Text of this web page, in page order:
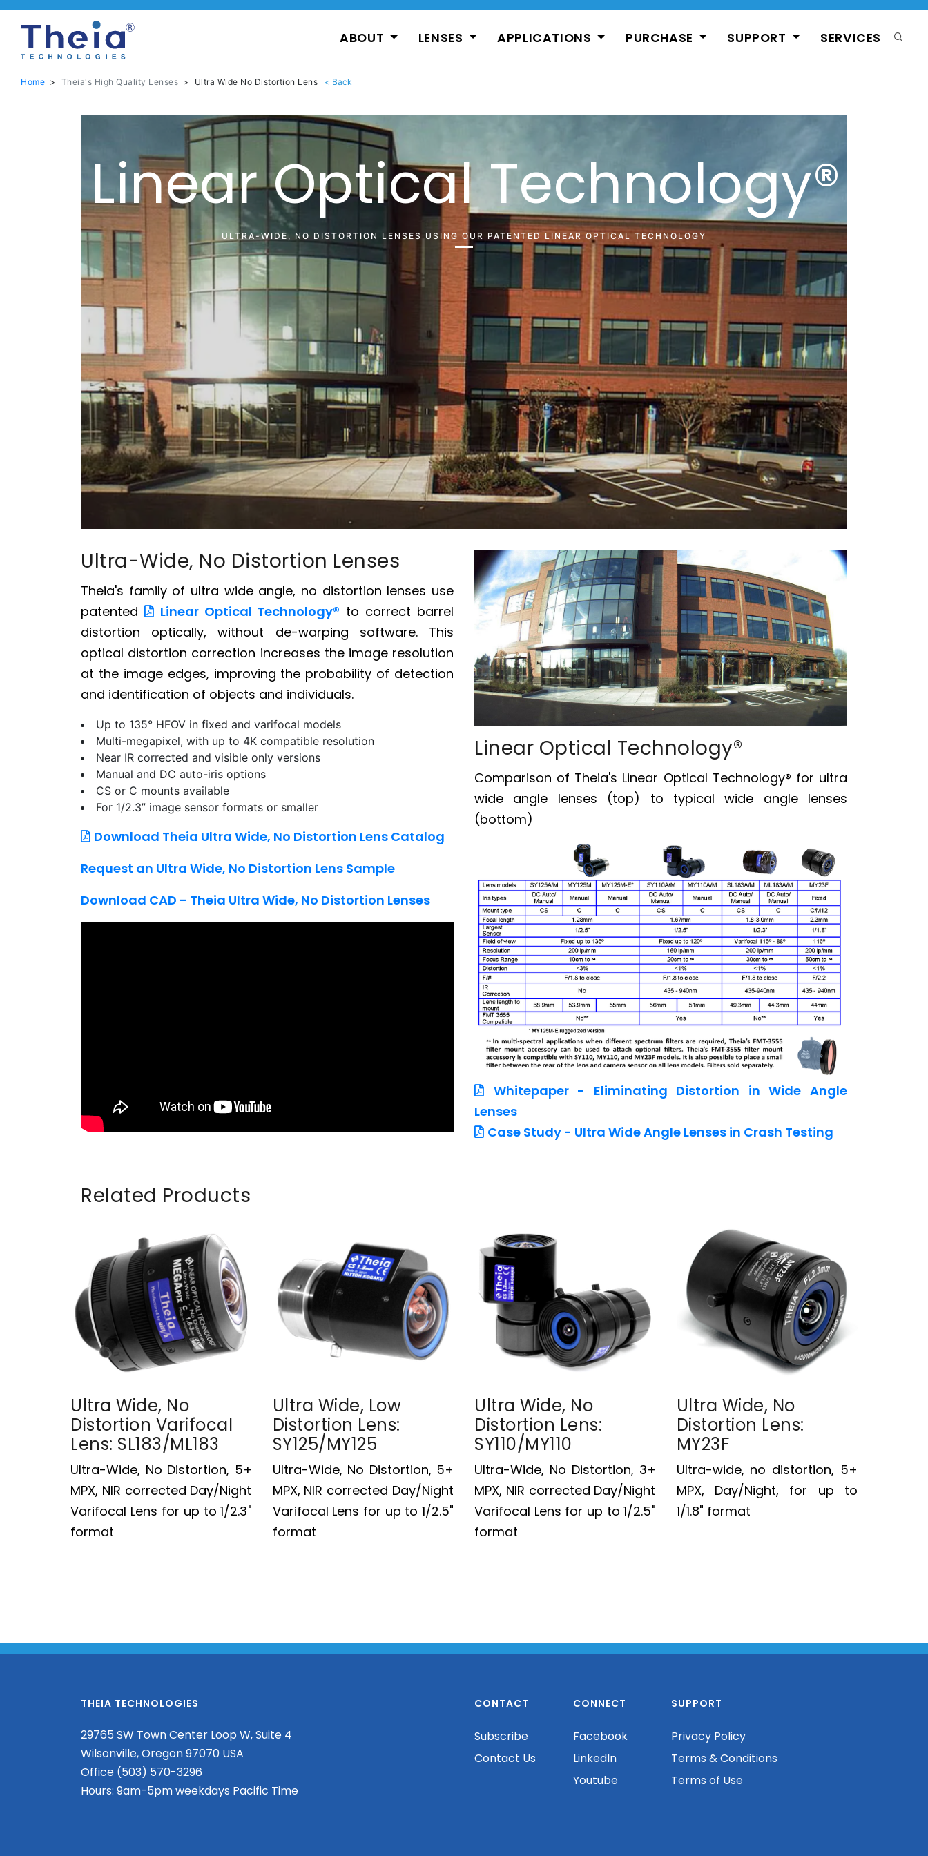
ABOUT LENSES APPLICATIONS PURCHASE SUPPORT SERVICES
Home > Theia's High Quality Lenses > Ultra Wide No Distortion Lens
Linear Optical Technology®
ULTRA-WIDE, NO DISTORTION LENSES USING OUR PATENTED LINEAR OPTICAL TECHNOLOGY
Ultra-Wide, No Distortion Lenses
Theia's family of ultra wide angle, no distortion lenses use
patented
Linear Optical Technology® to correct barrel
distortion optically, without de-warping software. This
optical distortion correction increases the image resolution
at the image edges, improving the probability of detection
and identification of objects and individuals.
Up to 135° HFOV in fixed and varifocal models
Multi-megapixel, with up to 4K compatible resolution
Near IR corrected and visible only versions
Manual and DC auto-iris options
CS or C mounts available
For 1/2.3” image sensor formats or smaller
Download Theia Ultra Wide, No Distortion Lens Catalog
Request an Ultra Wide, No Distortion Lens Sample
Download CAD - Theia Ultra Wide, No Distortion Lenses
Linear Optical Technology®
Comparison of Theia's Linear Optical Technology® for ultra
wide angle lenses (top) to typical wide angle lenses
(bottom)
Whitepaper - Eliminating Distortion in Wide Angle
Lenses
Case Study - Ultra Wide Angle Lenses in Crash Testing
Related Products
Ultra Wide, No
Distortion Varifocal
Lens: SL183/ML183
Ultra-Wide, No Distortion, 5+
MPX, NIR corrected Day/Night
Varifocal Lens for up to 1/2.3"
format
Ultra Wide, Low
Distortion Lens:
SY125/MY125
Ultra-Wide, No Distortion, 5+
MPX, NIR corrected Day/Night
Varifocal Lens for up to 1/2.5"
format
Ultra Wide, No
Distortion Lens:
SY110/MY110
Ultra-Wide, No Distortion, 3+
MPX, NIR corrected Day/Night
Varifocal Lens for up to 1/2.5"
format
Ultra Wide, No
Distortion Lens:
MY23F
Ultra-wide, no distortion, 5+
MPX, Day/Night, for up to
1/1.8" format
THEIA TECHNOLOGIES
29765 SW Town Center Loop W, Suite 4
Wilsonville, Oregon 97070 USA
Office (503) 570-3296
Hours: 9am-5pm weekdays Pacific Time
CONTACT
Subscribe
Contact Us
CONNECT
Facebook
LinkedIn
Youtube
SUPPORT
Privacy Policy
Terms & Conditions
Terms of Use